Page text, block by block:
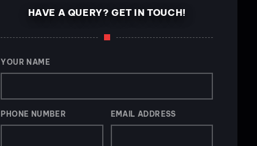
HAVE A QUERY? GET IN TOUCH!
YOUR NAME
PHONE NUMBER EMAIL ADDRESS